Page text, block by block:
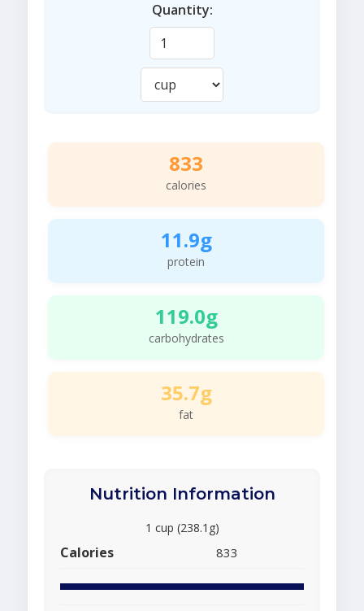
Quantity:
833
calories
11.9g
protein
119.0g
carbohydrates
35.7g
fat
Nutrition Information
1 cup (238.1g)
Calories 833